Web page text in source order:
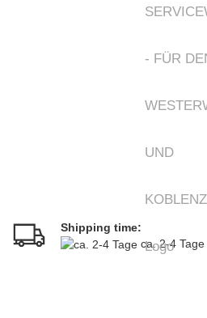
Shipping time:
ca. 2-4 Tage